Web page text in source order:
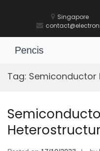
Singapore
Pencis
Tag: Semiconductor